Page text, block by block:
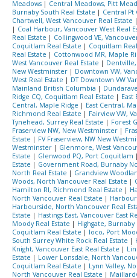
Meadows | Central Meadows, Pitt
Burnaby South Real Estate | Central Pt
Chartwell, West Vancouver Real Estate |
| Coal Harbour, Vancouver West Real
Real Estate | Collingwood VE,
Coquitlam Real Estate | Coquitlam
Real Estate | Cottonwood MR, Maple
West Vancouver Real Estate | Dentville,
New Westminster | Downtown VW,
West Real Estate | DT Downtown VW
Mainland British Columbia |
Ridge CQ, Coquitlam Real Estate | East
Central, Maple Ridge | East Central,
Richmond Real Estate | Fairview VW,
Tynehead, Surrey Real Estate | Forest
Fraserview NW, New Westminster |
Estate | FV Fraserview, NW New
Westminster | Glenmore, West
Estate | Glenwood PQ, Port Coquitlam |
Estate | Government Road, Burnaby
North Real Estate | Grandview
Woods, North Vancouver Real Estate |
Hamilton RI, Richmond Real Estate |
North Vancouver Real Estate |
Harbourside, North Vancouver Real
Estate | Hastings East, Vancouver East
Moody Real Estate | Highgate, Burnaby
Coquitlam Real Estate | Ioco, Port
South Surrey White Rock Real Estate |
Knight, Vancouver East Real Estate |
Estate | Lower Lonsdale, North
Coquitlam Real Estate | Lynn Valley,
North Vancouver Real Estate |